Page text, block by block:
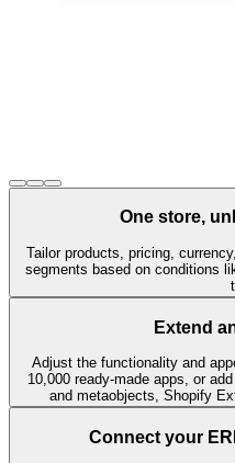
One store,
Tailor products, pricing,
segments based on conditions
Extend
Adjust the functionality and
10,000 ready-made apps, or
and metaobjects, Shopify
Connect your